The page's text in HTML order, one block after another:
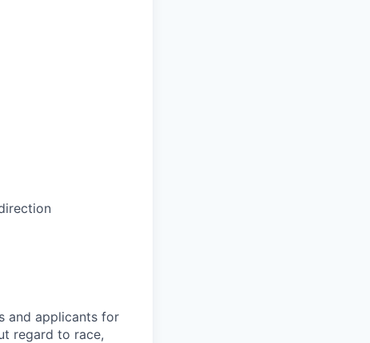
and applicants for
regard to race,